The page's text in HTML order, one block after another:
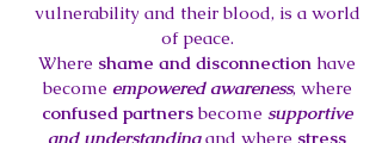
vulnerability and their blood, is a world
of peace.
Where shame and disconnection have
become empowered awareness, where
confused partners become supportive
and understandingand where stress